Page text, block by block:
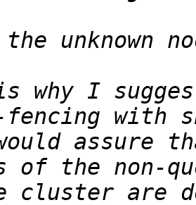
unknown
why I
assure